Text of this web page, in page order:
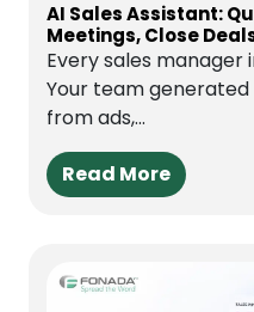
AI Sales Assistant:
Meetings, Close
Every sales manager
Your team
from ads,...
Read More